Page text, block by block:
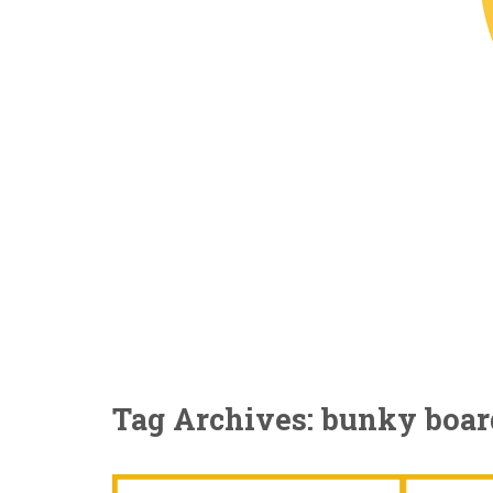
Tag Archives: bunky